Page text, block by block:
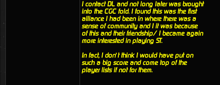
I contact DL and not long later was brought
into the CGC fold. I found this was the first
alliance I had been in where there was a
sense of community and I it was because
of this and their friendship/ I became again
more interested in playing ST.
In fact, I don’t think I would have put on
such a big score and come top of the
player lists if not for them.